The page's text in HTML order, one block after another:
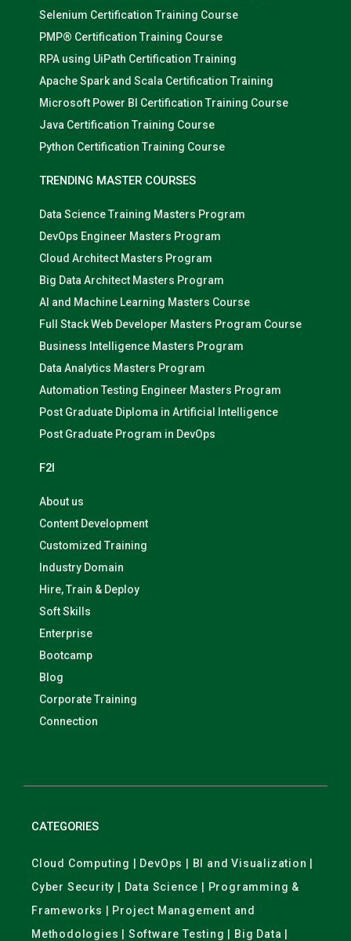
Selenium Certification Training Course
PMP® Certification Training Course
RPA using UiPath Certification Training
Apache Spark and Scala Certification Training
Microsoft Power BI Certification Training Course
Java Certification Training Course
Python Certification Training Course
TRENDING MASTER COURSES
Data Science Training Masters Program
DevOps Engineer Masters Program
Cloud Architect Masters Program
Big Data Architect Masters Program
AI and Machine Learning Masters Course
Full Stack Web Developer Masters Program Course
Business Intelligence Masters Program
Data Analytics Masters Program
Automation Testing Engineer Masters Program
Post Graduate Diploma in Artificial Intelligence
Post Graduate Program in DevOps
F2I
About us
Content Development
Customized Training
Industry Domain
Hire, Train & Deploy
Soft Skills
Enterprise
Bootcamp
Blog
Corporate Training
Connection
CATEGORIES
Cloud Computing | DevOps | BI and Visualization |
Cyber Security | Data Science | Programming &
Frameworks | Project Management and
Methodologies | Software Testing | Big Data |